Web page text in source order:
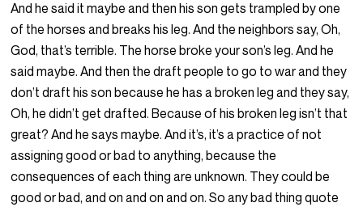
And he said it maybe and then his son gets trampled by one
of the horses and breaks his leg. And the neighbors say, Oh,
God, that’s terrible. The horse broke your son’s leg. And he
said maybe. And then the draft people to go to war and they
don’t draft his son because he has a broken leg and they say,
Oh, he didn’t get drafted. Because of his broken leg isn’t that
great? And he says maybe. And it’s, it’s a practice of not
assigning good or bad to anything, because the
consequences of each thing are unknown. They could be
good or bad, and on and on and on. So any bad thing quote